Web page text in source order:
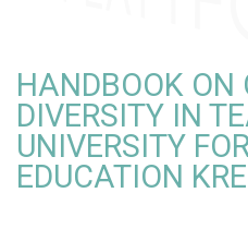
HANDBOOK ON
DIVERSITY IN
UNIVERSITY
EDUCATION